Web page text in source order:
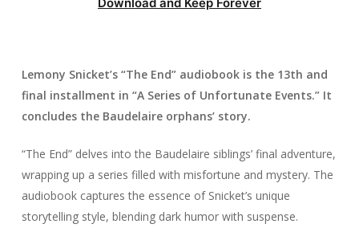
Lemony Snicket’s “The End” audiobook is the 13th and
final installment in “A Series of Unfortunate Events.” It
concludes the Baudelaire orphans’ story.
“The End” delves into the Baudelaire siblings’ final adventure,
wrapping up a series filled with misfortune and mystery. The
audiobook captures the essence of Snicket’s unique
storytelling style, blending dark humor with suspense.